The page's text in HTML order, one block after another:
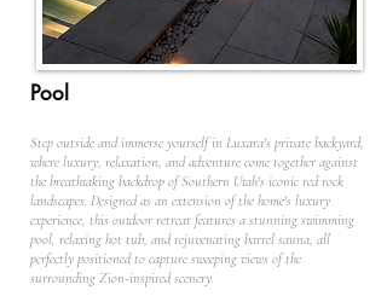
Pool
Step outside and immerse yourself in Luxara's private backyard,
where luxury, relaxation, and adventure come together against
the breathtaking backdrop of Southern Utah's iconic red rock
landscapes. Designed as an extension of the home's luxury
experience, this outdoor retreat features a stunning swimming
pool, relaxing hot tub, and rejuvenating barrel sauna, all
perfectly positioned to capture sweeping views of the
surrounding Zion-inspired scenery.